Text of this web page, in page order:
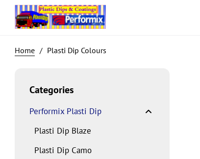
Plasti Dip Colours
Categories
Performix Plasti Dip
Plasti Dip Blaze
Plasti Dip Camo